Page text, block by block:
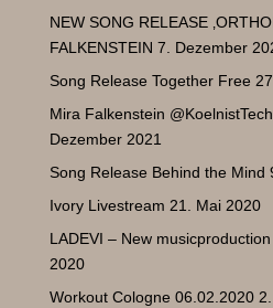
NEW SONG RELEASE
FALKENSTEIN 7. Dezember
Song Release Together Free
Mira Falkenstein
Dezember 2021
Song Release Behind the Mind
Ivory Livestream 21. Mai 2020
LADEVI – New
2020
Workout Cologne 06.02.2020